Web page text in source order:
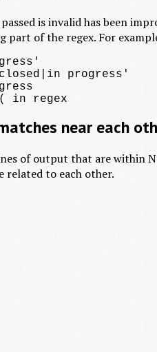
is invalid has been
part of the regex. For
progress'
near each
of output that are within
related to each other.